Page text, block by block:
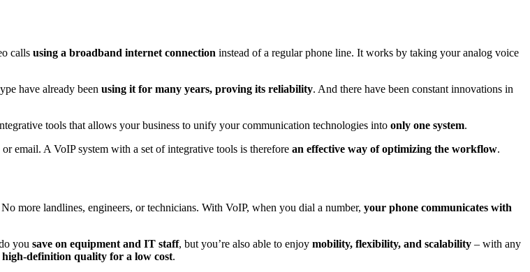
calls using a broadband internet connection instead of a regular phone line. It works by taking your analog voice
have already been using it for many years, proving its reliability. And there have been constant innovations in
tools that allows your business to unify your communication technologies into only one system.
email. A VoIP system with a set of integrative tools is therefore an effective way of optimizing the workflow.
more landlines, engineers, or technicians. With VoIP, when you dial a number, your phone communicates with
you save on equipment and IT staff, but you’re also able to enjoy mobility, flexibility, and scalability – with any
high-definition quality for a low cost.